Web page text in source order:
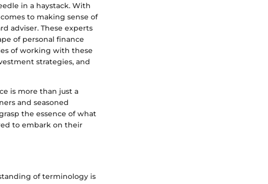
in a haystack. With
to making sense of
adviser. These experts
of personal finance
of working with these
strategies, and
is more than just a
and seasoned
the essence of what
to embark on their
of terminology is